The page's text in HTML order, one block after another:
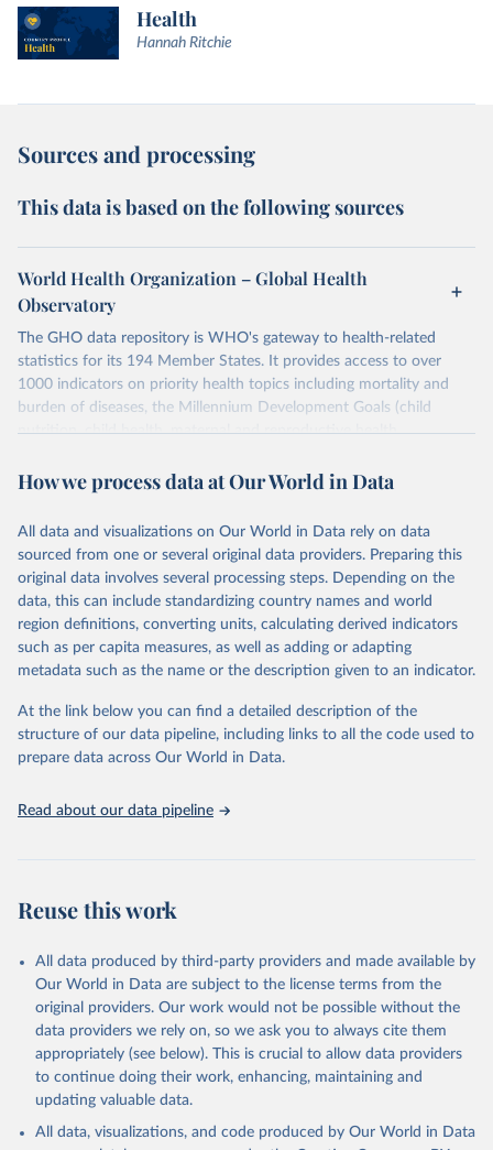
Health
Hannah Ritchie
Sources and processing
This data is based on the following sources
World Health Organization – Global Health
Observatory
The GHO data repository is WHO's gateway to health-related
statistics for its 194 Member States. It provides access to over
1000 indicators on priority health topics including mortality and
burden of diseases, the Millennium Development Goals (child
nutrition, child health, maternal and reproductive health,
water and sanitation), non communicable diseases and risk factors,
violence and injuries, equity among others.
Retrieved on
May 22, 2026
Retrieved from
https://www.who.int/data/gho
Citation
This is the citation of the original data obtained from the source,
prior to any processing or adaptation by Our World in Data. To cite
given in Reuse This Work below.
http://www.who.int/gho/en/
How we process data at Our World in Data
All data and visualizations on Our World in Data rely on data
sourced from one or several original data providers. Preparing this
original data involves several processing steps. Depending on the
data, this can include standardizing country names and world
region definitions, converting units, calculating derived indicators
such as per capita measures, as well as adding or adapting
metadata such as the name or the description given to an indicator.
At the link below you can find a detailed description of the
structure of our data pipeline, including links to all the code used to
prepare data across Our World in Data.
Read about our data pipeline
Reuse this work
All data produced by third-party providers and made available by
Our World in Data are subject to the license terms from the
original providers. Our work would not be possible without the
data providers we rely on, so we ask you to always cite them
appropriately (see below). This is crucial to allow data providers
to continue doing their work, enhancing, maintaining and
updating valuable data.
All data, visualizations, and code produced by Our World in Data